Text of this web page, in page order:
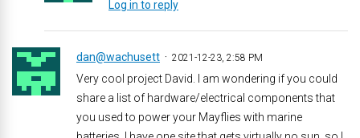
Log in to reply
dan@wachusett 2021-12-23, 2:58 PM
Very cool project David. I am wondering if you could
share a list of hardware/electrical components that
you used to power your Mayflies with marine